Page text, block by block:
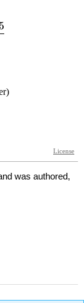
was authored,